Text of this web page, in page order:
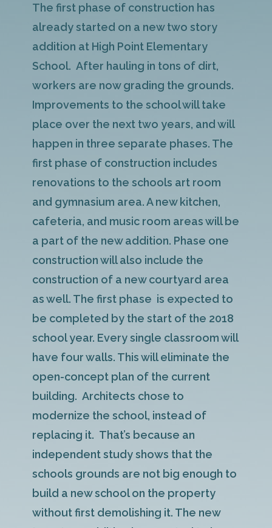
The first phase of construction has
already started on a new two story
addition at High Point Elementary
School. After hauling in tons of dirt,
workers are now grading the grounds.
Improvements to the school will take
place over the next two years, and will
happen in three separate phases. The
first phase of construction includes
renovations to the schools art room
and gymnasium area. A new kitchen,
cafeteria, and music room areas will be
a part of the new addition. Phase one
construction will also include the
construction of a new courtyard area
as well. The first phase is expected to
be completed by the start of the 2018
school year. Every single classroom will
have four walls. This will eliminate the
open-concept plan of the current
building. Architects chose to
modernize the school, instead of
replacing it. That’s because an
independent study shows that the
schools grounds are not big enough to
build a new school on the property
without first demolishing it. The new